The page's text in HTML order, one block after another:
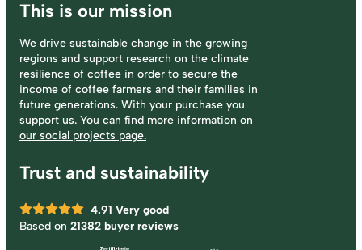
This is our mission
We drive sustainable change in the growing
regions and support research on the climate
resilience of coffee in order to secure the
income of coffee farmers and their families in
future generations. With your purchase you
support us. You can find more information on
our social projects page.
Trust and sustainability
4.91 Very good
Based on 21382 buyer reviews